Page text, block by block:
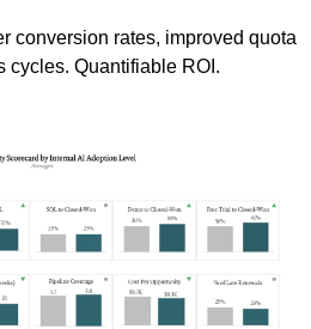
conversion rates, improved quota
cycles. Quantifiable ROI.